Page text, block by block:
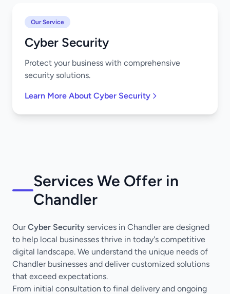
Our Service
Cyber Security
Protect your business with comprehensive
security solutions.
Learn More About Cyber Security
Services We Offer in
Chandler
OurCyber Security services in Chandler are designed
to help local businesses thrive in today's competitive
digital landscape. We understand the unique needs of
Chandler businesses and deliver customized solutions
that exceed expectations.
From initial consultation to final delivery and ongoing